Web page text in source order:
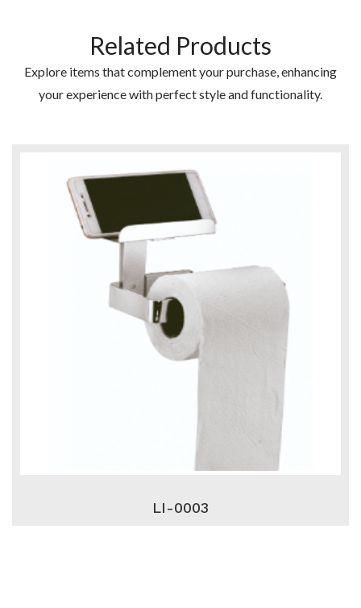
Related Products
Explore items that complement your purchase, enhancing
your experience with perfect style and functionality.
LI-0003